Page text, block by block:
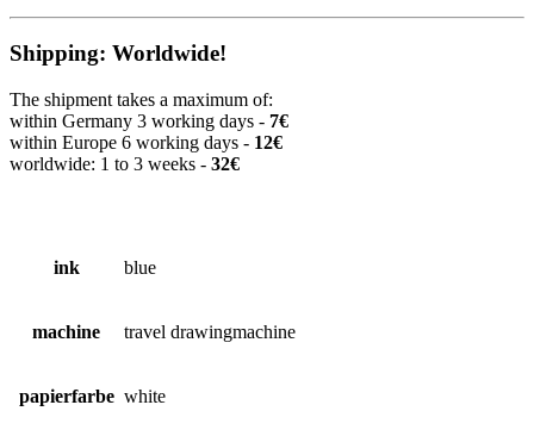
Shipping: Worldwide!
The shipment takes a maximum of:
within Germany 3 working days - 7€
within Europe 6 working days - 12€
worldwide: 1 to 3 weeks - 32€
ink blue
machine travel drawingmachine
papierfarbe white